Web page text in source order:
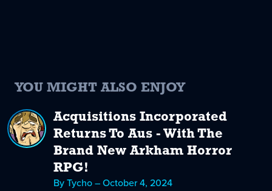
YOU MIGHT ALSO ENJOY
Acquisitions Incorporated
Returns To Aus - With The
Brand New Arkham Horror
RPG!
By Tycho – October 4, 2024